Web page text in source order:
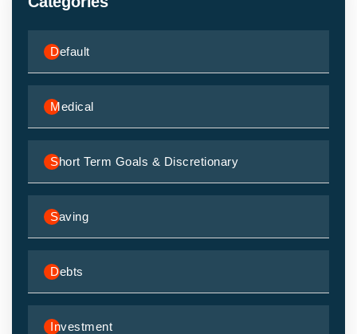
Default
Medical
Short Term Goals & Discretionary
Saving
Debts
Investment